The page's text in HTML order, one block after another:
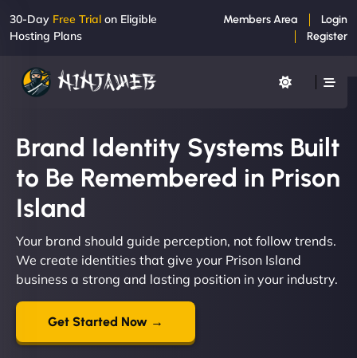
30-Day Free Trial on Eligible
Hosting Plans
Members Area
Login
Register
Brand Identity Systems Built
to Be Remembered in Prison
Island
Your brand should guide perception, not follow trends.
We create identities that give your Prison Island
business a strong and lasting position in your industry.
Get Started Now →